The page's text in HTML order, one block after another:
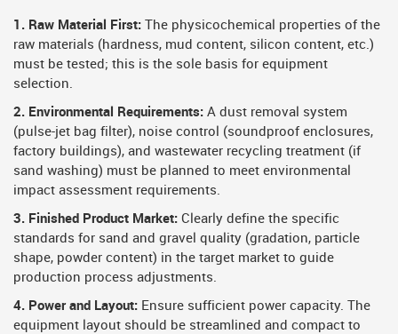
1. Raw Material First:
The physicochemical properties of the
raw materials (hardness, mud content, silicon content, etc.)
must be tested; this is the sole basis for equipment
selection.
2. Environmental Requirements: A dust removal system
(pulse-jet bag filter), noise control (soundproof enclosures,
factory buildings), and wastewater recycling treatment (if
sand washing) must be planned to meet environmental
impact assessment requirements.
3. Finished Product Market: Clearly define the specific
standards for sand and gravel quality (gradation, particle
shape, powder content) in the target market to guide
production process adjustments.
4. Power and Layout: Ensure sufficient power capacity. The
equipment layout should be streamlined and compact to